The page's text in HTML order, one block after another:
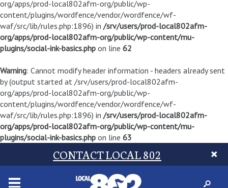
org/apps/prod-local802afm-org/public/wp-
content/plugins/wordfence/vendor/wordfence/wf-
waf/src/lib/rules.php:1896) in /srv/users/prod-local802afm-
org/apps/prod-local802afm-org/public/wp-content/mu-
plugins/social-ink-basics.php on line 62
Warning: Cannot modify header information - headers already sent
by (output started at /srv/users/prod-local802afm-
org/apps/prod-local802afm-org/public/wp-
content/plugins/wordfence/vendor/wordfence/wf-
waf/src/lib/rules.php:1896) in /srv/users/prod-local802afm-
org/apps/prod-local802afm-org/public/wp-content/mu-
plugins/social-ink-basics.php on line 63
CONTACT LOCAL 802